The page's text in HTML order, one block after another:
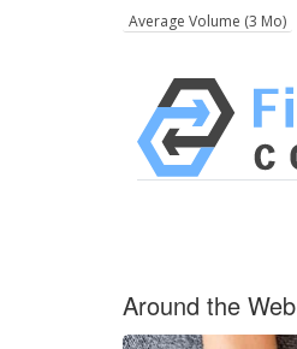
Average Volume (3 Mo)
Around the Web